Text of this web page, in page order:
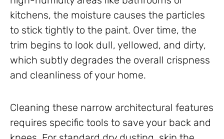
kitchens, the moisture causes the particles
to stick tightly to the paint. Over time, the
trim begins to look dull, yellowed, and dirty,
which subtly degrades the overall crispness
and cleanliness of your home.
Cleaning these narrow architectural features
requires specific tools to save your back and